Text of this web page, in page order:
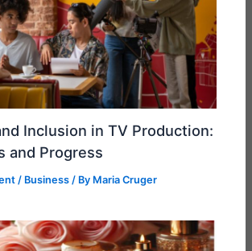
Inclusion in TV Production:
and Progress
/ Business / By Maria Cruger